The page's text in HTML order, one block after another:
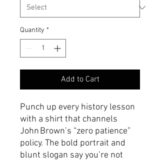
Quantity *
Add to Cart
Punch up every history lesson
with a shirt that channels
John Brown’s “zero patience”
policy. The bold portrait and
blunt slogan say you’re not